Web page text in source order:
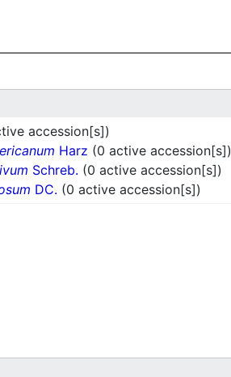
accession[s])
Harz (0 active accession[s])
Schreb. (0 active accession[s])
DC. (0 active accession[s])